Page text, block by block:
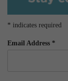
* indicates required
Email Address *